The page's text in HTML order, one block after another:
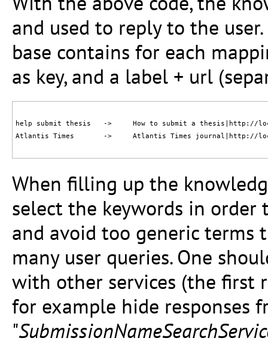
and used to reply to the
base contains for each
as key, and a label + url
help submit thesis   ->     How to submit a thesis|http://
Atlantis Times       ->     Atlantis Times journal|http://
When filling up the
select the keywords in order
and avoid too generic terms
many user queries. One
with other services (the first
for example hide responses
"